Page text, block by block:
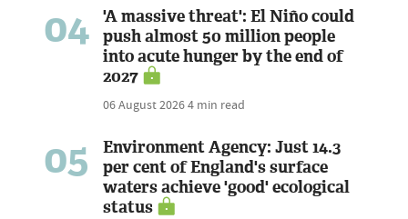
04
'A massive threat': El Niño could
push almost 50 million people
into acute hunger by the end of
2027
06 August 20264 min read
05
Environment Agency: Just 14.3
per cent of England's surface
waters achieve 'good' ecological
status